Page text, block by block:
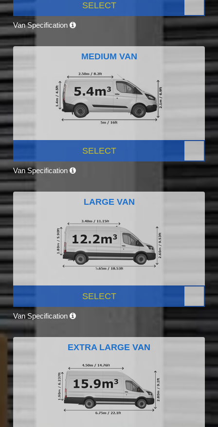
SELECT
Van Specification
MEDIUM VAN
SELECT
Van Specification
LARGE VAN
SELECT
Van Specification
EXTRA LARGE VAN